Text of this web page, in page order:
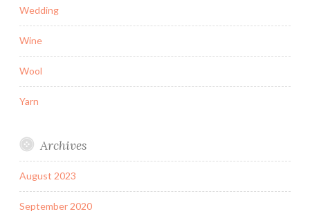
Wedding
Wine
Wool
Yarn
Archives
August 2023
September 2020